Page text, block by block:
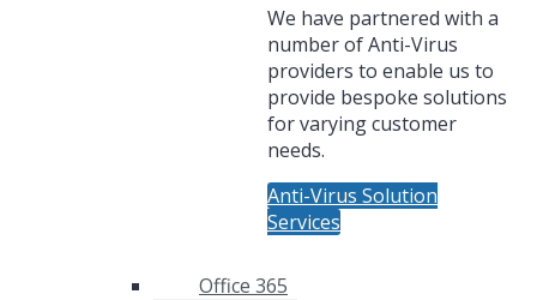
We have partnered with a
number of Anti-Virus
providers to enable us to
provide bespoke solutions
for varying customer
needs.
Anti-Virus Solution
Services
Office 365